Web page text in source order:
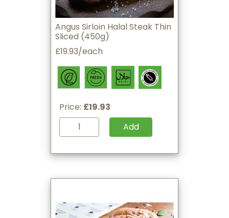
Angus Sirloin Halal Steak Thin
Sliced (450g)
£19.93/each
Price: £19.93
Add